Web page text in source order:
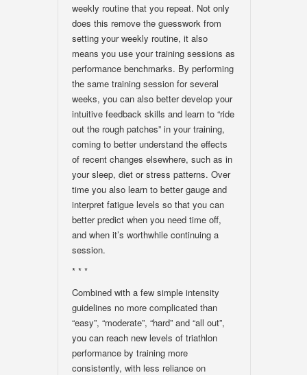
weekly routine that you repeat. Not only
does this remove the guesswork from
setting your weekly routine, it also
means you use your training sessions as
performance benchmarks. By performing
the same training session for several
weeks, you can also better develop your
intuitive feedback skills and learn to “ride
out the rough patches” in your training,
coming to better understand the effects
of recent changes elsewhere, such as in
your sleep, diet or stress patterns. Over
time you also learn to better gauge and
interpret fatigue levels so that you can
better predict when you need time off,
and when it’s worthwhile continuing a
session.
* * *
Combined with a few simple intensity
guidelines no more complicated than
“easy”, “moderate”, “hard” and “all out”,
you can reach new levels of triathlon
performance by training more
consistently, with less reliance on